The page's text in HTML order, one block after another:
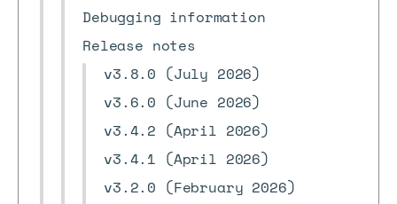
Debugging information
Release notes
v3.8.0 (July 2026)
v3.6.0 (June 2026)
v3.4.2 (April 2026)
v3.4.1 (April 2026)
v3.2.0 (February 2026)